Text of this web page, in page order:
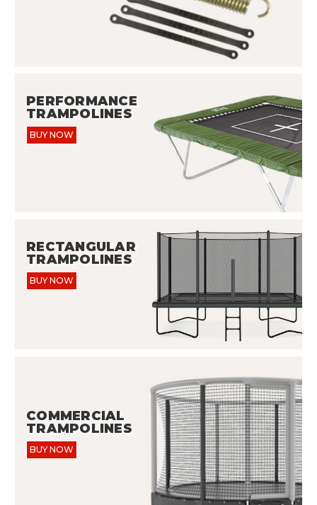
PERFORMANCE
TRAMPOLINES
BUY NOW
RECTANGULAR
TRAMPOLINES
BUY NOW
COMMERCIAL
TRAMPOLINES
BUY NOW